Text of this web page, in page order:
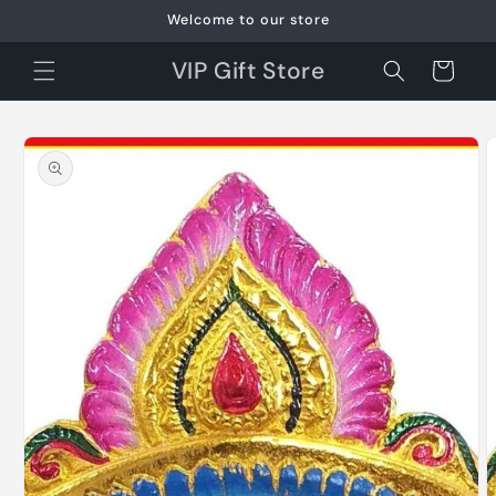
Welcome to our store
VIP Gift Store Cart
Skip to
product
information